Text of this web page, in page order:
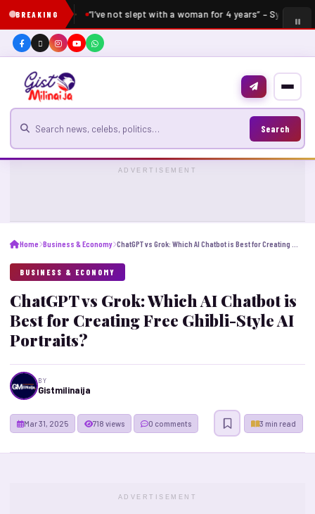
BREAKING “I’ve not slept with a woman for 4 years” – Sydney
Search for news
Search
ADVERTISEMENT
Home Business & Economy
BUSINESS & ECONOMY
ChatGPT vs Grok: Which AI Chatbot is
Best for Creating Free Ghibli-Style AI
Portraits?
BY
Gistmilinaija
Mar 31, 2025 3 min read
718 views 0 comments
ADVERTISEMENT